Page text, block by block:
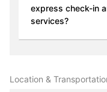
express check-in
services?
Location &